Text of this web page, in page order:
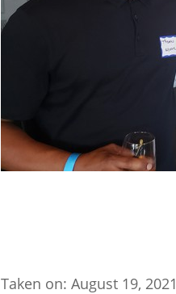
Taken on: August 19, 2021